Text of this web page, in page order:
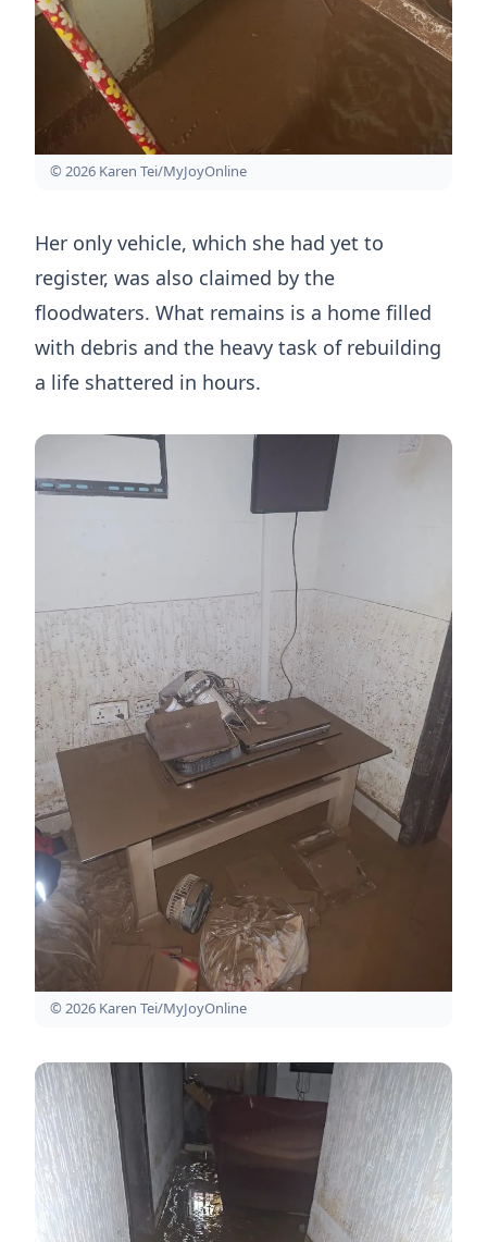
© 2026 Karen Tei/MyJoyOnline
Her only vehicle, which she had yet to
register, was also claimed by the
floodwaters. What remains is a home filled
with debris and the heavy task of rebuilding
a life shattered in hours.
© 2026 Karen Tei/MyJoyOnline